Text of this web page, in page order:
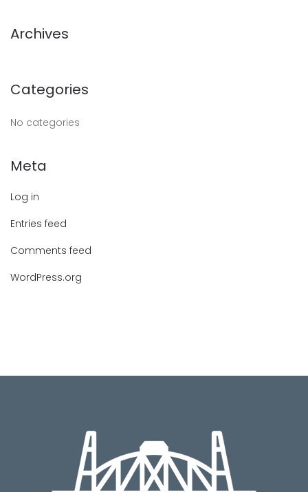
Archives
Categories
No categories
Meta
Log in
Entries feed
Comments feed
WordPress.org